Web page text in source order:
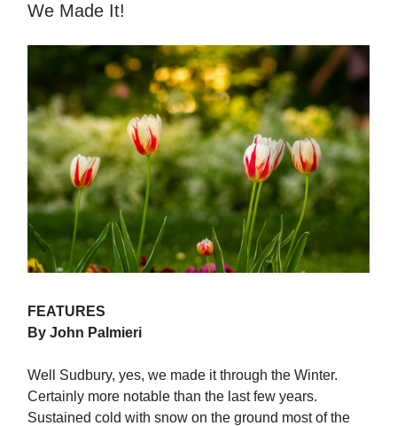
We Made It!
FEATURES
By John Palmieri
Well Sudbury, yes, we made it through the Winter.
Certainly more notable than the last few years.
Sustained cold with snow on the ground most of the